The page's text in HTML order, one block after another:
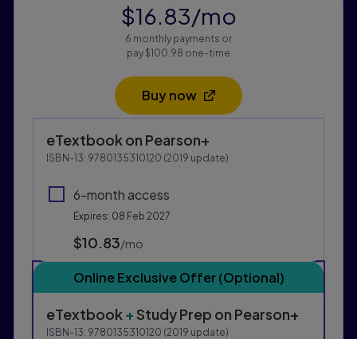
Purchasing Instructions
This form contains two groups of radio buttons, one
eTextbookon Pearson+
ISBN-13: 9780135310120 (2019 update)
6-month access
Expires: 08 Feb 2027
$10.83/mo
Online Exclusive Offer (Optional)
eTextbook+Study Prep on Pearson+
ISBN-13: 9780135310120 (2019 update)
$16.83/mo
6 monthly payments or
pay $100.98 one-time
Buy now
Opens in a new tab